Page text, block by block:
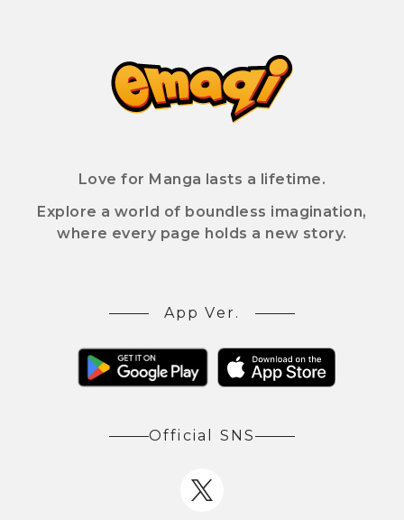
Love for Manga lasts a lifetime.
Explore a world of boundless imagination,
where every page holds a new story.
App Ver.
Official SNS